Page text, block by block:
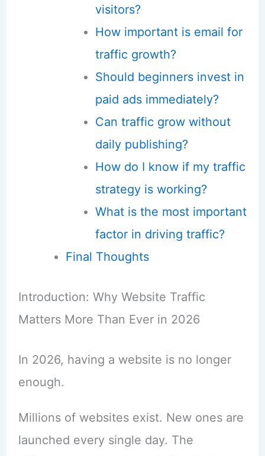
visitors?
How important is email for
traffic growth?
Should beginners invest in
paid ads immediately?
Can traffic grow without
daily publishing?
How do I know if my traffic
strategy is working?
What is the most important
factor in driving traffic?
Final Thoughts
Introduction: Why Website Traffic
Matters More Than Ever in 2026
In 2026, having a website is no longer
enough.
Millions of websites exist. New ones are
launched every single day. The